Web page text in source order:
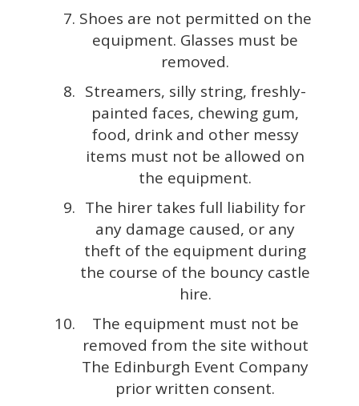
Shoes are not permitted on the
equipment. Glasses must be
removed.
Streamers, silly string, freshly-
painted faces, chewing gum,
food, drink and other messy
items must not be allowed on
the equipment.
The hirer takes full liability for
any damage caused, or any
theft of the equipment during
the course of the bouncy castle
hire.
The equipment must not be
removed from the site without
The Edinburgh Event Company
prior written consent.